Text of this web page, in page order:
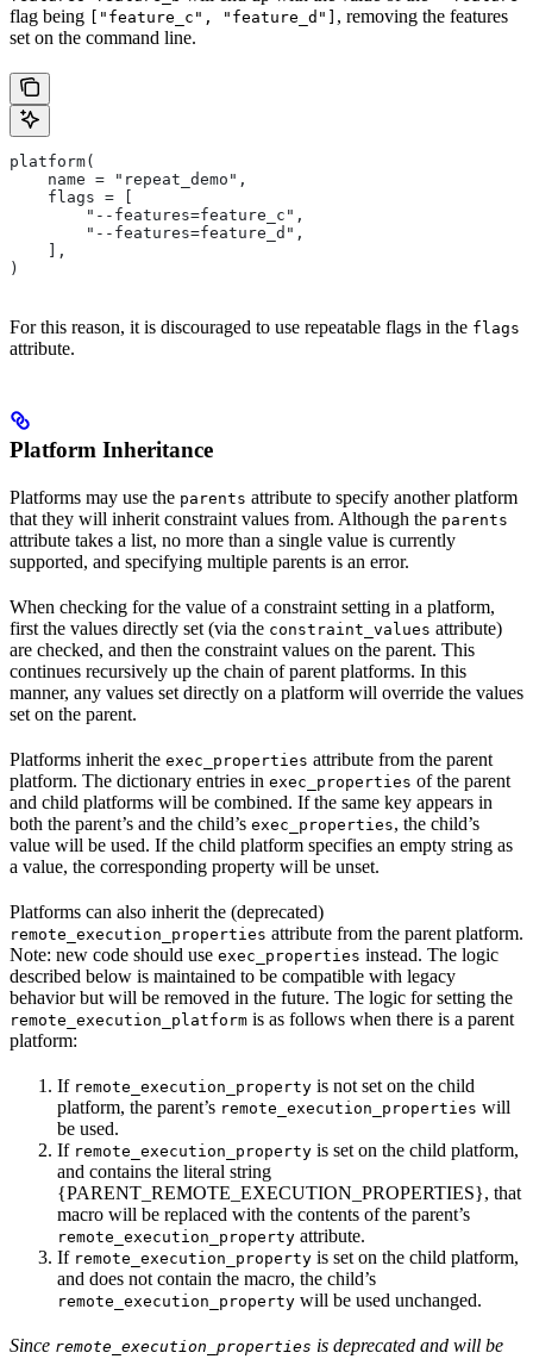
flag being ["feature_c", "feature_d"] , removing the features
set on the command line.
platform(
    name = "repeat_demo",
    flags = [
        "--features=feature_c",
        "--features=feature_d",
    ],
)
For this reason, it is discouraged to use repeatable flags in the flags
attribute.
Platform Inheritance
Platforms may use the parents attribute to specify another platform
that they will inherit constraint values from. Although the parents
attribute takes a list, no more than a single value is currently
supported, and specifying multiple parents is an error.
When checking for the value of a constraint setting in a platform,
first the values directly set (via the constraint_values attribute)
are checked, and then the constraint values on the parent. This
continues recursively up the chain of parent platforms. In this
manner, any values set directly on a platform will override the values
set on the parent.
Platforms inherit the exec_properties attribute from the parent
platform. The dictionary entries in exec_properties of the parent
and child platforms will be combined. If the same key appears in
both the parent’s and the child’s exec_properties, the child’s
value will be used. If the child platform specifies an empty string as
a value, the corresponding property will be unset.
Platforms can also inherit the (deprecated)
remote_execution_properties attribute from the parent platform.
Note: new code should use exec_properties instead. The logic
described below is maintained to be compatible with legacy
behavior but will be removed in the future. The logic for setting the
remote_execution_platform is as follows when there is a parent
platform:
If remote_execution_property is not set on the child
platform, the parent’s remote_execution_properties will
be used.
If remote_execution_property is set on the child platform,
and contains the literal string
{PARENT_REMOTE_EXECUTION_PROPERTIES}, that
macro will be replaced with the contents of the parent’s
remote_execution_property attribute.
If remote_execution_property is set on the child platform,
and does not contain the macro, the child’s
remote_execution_property will be used unchanged.
Since remote_execution_properties is deprecated and will be